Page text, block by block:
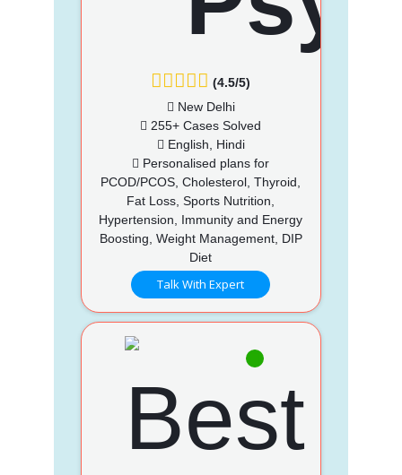
(4.5/5)
New Delhi
255+ Cases Solved
English, Hindi
Personalised plans for
PCOD/PCOS, Cholesterol, Thyroid,
Fat Loss, Sports Nutrition,
Hypertension, Immunity and Energy
Boosting, Weight Management, DIP
Diet
Talk With Expert